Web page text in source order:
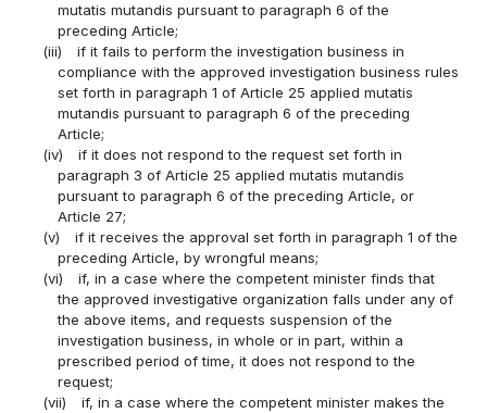
mutatis mutandis pursuant to paragraph 6 of the
preceding Article;
(iii)
if it fails to perform the investigation business in
compliance with the approved investigation business rules
set forth in paragraph 1 of Article 25 applied mutatis
mutandis pursuant to paragraph 6 of the preceding
Article;
(iv)
if it does not respond to the request set forth in
paragraph 3 of Article 25 applied mutatis mutandis
pursuant to paragraph 6 of the preceding Article, or
Article 27;
(v)
if it receives the approval set forth in paragraph 1 of the
preceding Article, by wrongful means;
(vi)
if, in a case where the competent minister finds that
the approved investigative organization falls under any of
the above items, and requests suspension of the
investigation business, in whole or in part, within a
prescribed period of time, it does not respond to the
request;
(vii)
if, in a case where the competent minister makes the